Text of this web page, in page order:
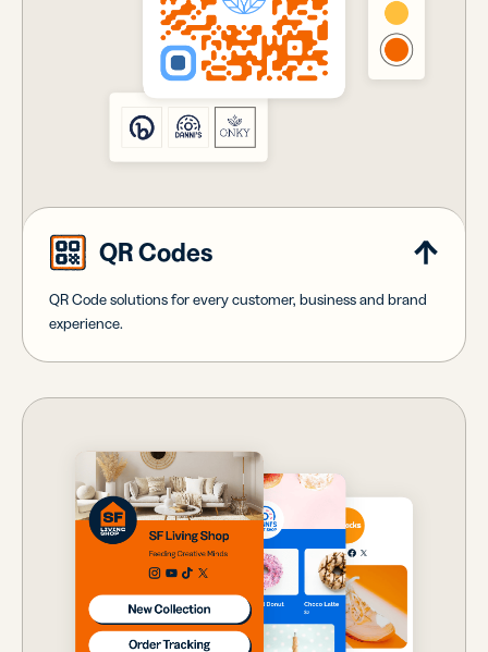
QR Codes
QR Code solutions for every customer, business and brand
experience.